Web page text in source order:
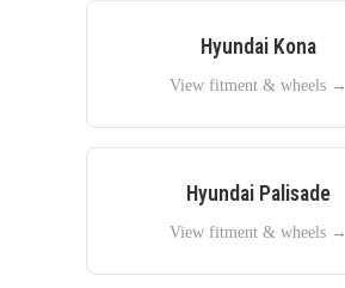
Hyundai Kona
View fitment & wheels →
Hyundai Palisade
View fitment & wheels →